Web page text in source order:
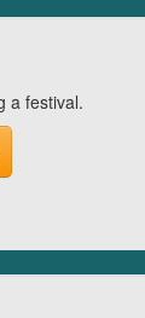
a festival.